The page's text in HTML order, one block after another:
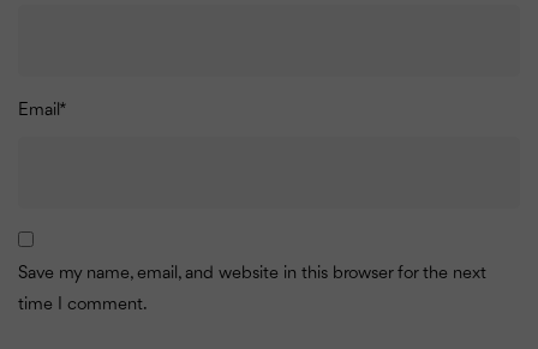
Email *
Save my name, email, and website in this browser for the next
time I comment.